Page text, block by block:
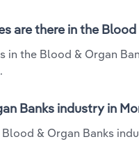
are there in the
in the Blood & Organ
Banks industry in
& Organ Banks